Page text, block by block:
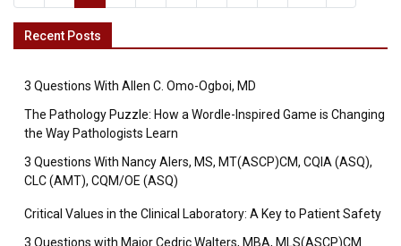
Recent Posts
3 Questions With Allen C. Omo-Ogboi, MD
The Pathology Puzzle: How a Wordle-Inspired Game is Changing
the Way Pathologists Learn
3 Questions With Nancy Alers, MS, MT(ASCP)CM, CQIA (ASQ),
CLC (AMT), CQM/OE (ASQ)
Critical Values in the Clinical Laboratory: A Key to Patient Safety
3 Questions with Major Cedric Walters, MBA, MLS(ASCP)CM